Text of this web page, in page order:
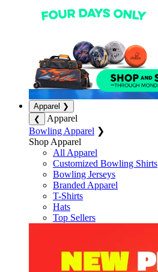
Apparel ❯
❮
Apparel
Bowling Apparel ❯
Shop Apparel
All Apparel
Customized Bowling Shirts
Bowling Jerseys
Branded Apparel
T-Shirts
Hats
Top Sellers